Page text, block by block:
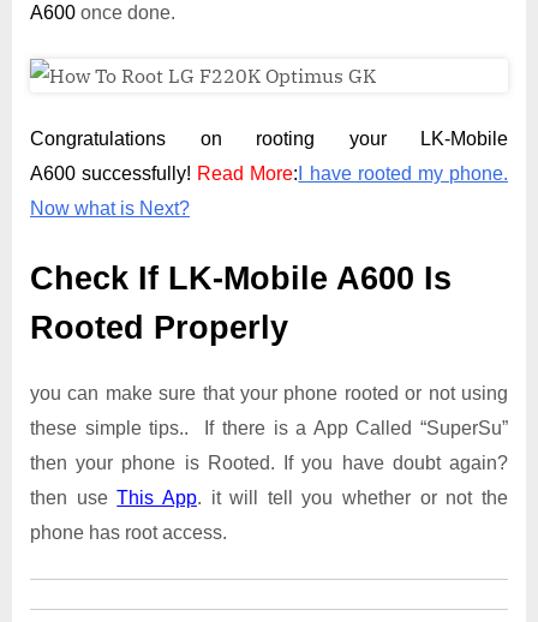
A600 once done.
Congratulations on rooting your LK-Mobile
A600 successfully! Read More: I have rooted my phone.
Now what is Next?
Check If LK-Mobile A600 Is
Rooted Properly
you can make sure that your phone rooted or not using
these simple tips.. If there is a App Called “SuperSu”
then your phone is Rooted. If you have doubt again?
then useThis App. it will tell you whether or not the
phone has root access.